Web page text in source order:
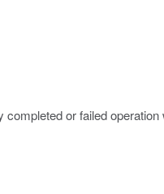
completed or failed